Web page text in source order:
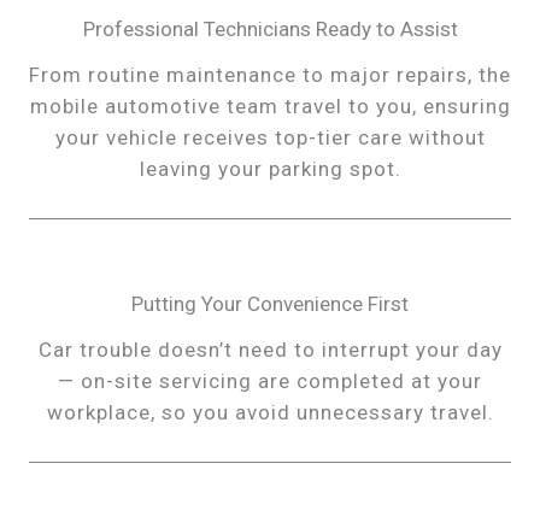
Professional Technicians Ready to Assist
From routine maintenance to major repairs, the
mobile automotive team travel to you, ensuring
your vehicle receives top-tier care without
leaving your parking spot.
Putting Your Convenience First
Car trouble doesn’t need to interrupt your day
— on-site servicing are completed at your
workplace, so you avoid unnecessary travel.